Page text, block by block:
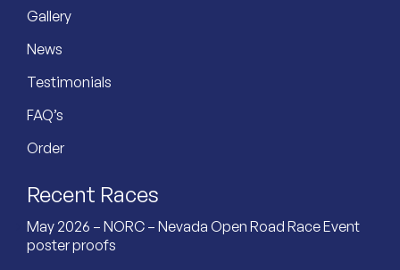
Gallery
News
Testimonials
FAQ’s
Order
Recent Races
May 2026 – NORC – Nevada Open Road Race Event
poster proofs